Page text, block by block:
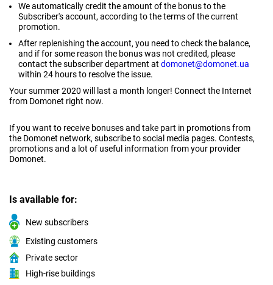
We automatically credit the amount of the bonus to the
Subscriber's account, according to the terms of the current
promotion.
After replenishing the account, you need to check the balance,
and if for some reason the bonus was not credited, please
contact the subscriber department at domonet@domonet.ua
within 24 hours to resolve the issue.
Your summer 2020 will last a month longer! Connect the Internet
from Domonet right now.
If you want to receive bonuses and take part in promotions from
the Domonet network, subscribe to social media pages. Contests,
promotions and a lot of useful information from your provider
Domonet.
Is available for:
New subscribers
Existing customers
Private sector
High-rise buildings